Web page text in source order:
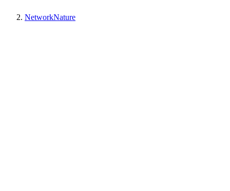
NetworkNature